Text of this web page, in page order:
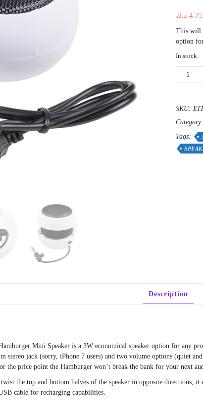
4.75 د.ك
This will
option
In stock
Mini
pi
and
other
black
SKU:
Category:
Tags:
Description
Mini Speaker is a 3W economical speaker option for any
stereo jack (sorry, iPhone 7 users) and two volume options (quiet
the price point the Hamburger won’t break the bank for your next
the top and bottom halves of the speaker in opposite directions,
cable for recharging capabilities.